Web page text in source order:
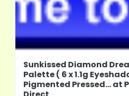
Sunkissed Diamond
Palette ( 6 x 1.1g
Pigmented Pressed... at